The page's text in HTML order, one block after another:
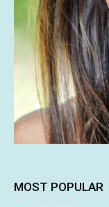
MOST POPULAR